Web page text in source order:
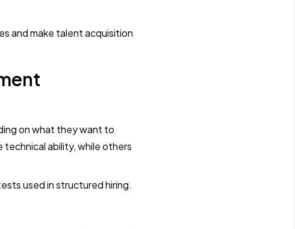
and make talent acquisition
on what they want to
ability, while others
used in structured hiring.